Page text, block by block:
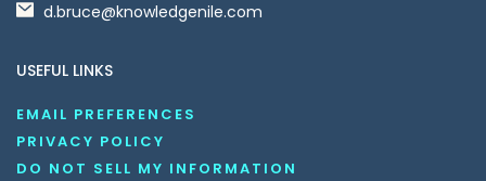
d.bruce@knowledgenile.com
USEFUL LINKS
EMAIL PREFERENCES
PRIVACY POLICY
DO NOT SELL MY INFORMATION